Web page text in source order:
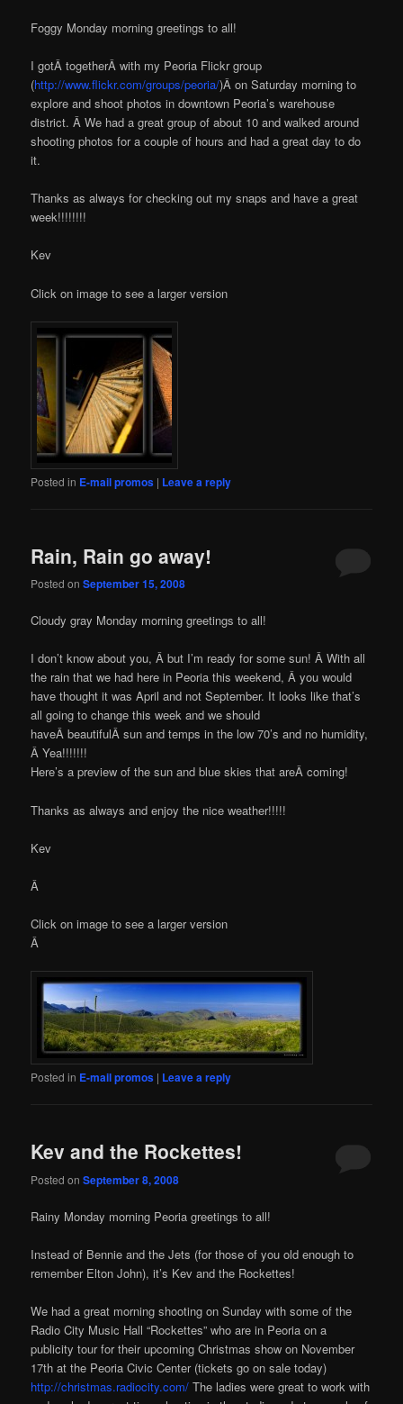
Foggy Monday morning greetings to all!
I gotÂ togetherÂ with my Peoria Flickr group
(http://www.flickr.com/groups/peoria/)Â on Saturday morning to
explore and shoot photos in downtown Peoria’s warehouse
district. Â We had a great group of about 10 and walked around
shooting photos for a couple of hours and had a great day to do
it.
Thanks as always for checking out my snaps and have a great
week!!!!!!!!
Kev
Click on image to see a larger version
Posted in E-mail promos | Leave a reply
Rain, Rain go away!
Posted onSeptember 15, 2008
Cloudy gray Monday morning greetings to all!
I don’t know about you, Â but I’m ready for some sun! Â With all
the rain that we had here in Peoria this weekend, Â you would
have thought it was April and not September. It looks like that’s
all going to change this week and we should
haveÂ beautifulÂ sun and temps in the low 70’s and no humidity,
Â Yea!!!!!!!
Here’s a preview of the sun and blue skies that areÂ coming!
Thanks as always and enjoy the nice weather!!!!!
Kev
Â
Click on image to see a larger version
Â
Posted in E-mail promos | Leave a reply
Kev and the Rockettes!
Posted onSeptember 8, 2008
Rainy Monday morning Peoria greetings to all!
Instead of Bennie and the Jets (for those of you old enough to
remember Elton John), it’s Kev and the Rockettes!
We had a great morning shooting on Sunday with some of the
Radio City Music Hall “Rockettes” who are in Peoria on a
publicity tour for their upcoming Christmas show on November
17th at the Peoria Civic Center (tickets go on sale today)
http://christmas.radiocity.com/ The ladies were great to work with